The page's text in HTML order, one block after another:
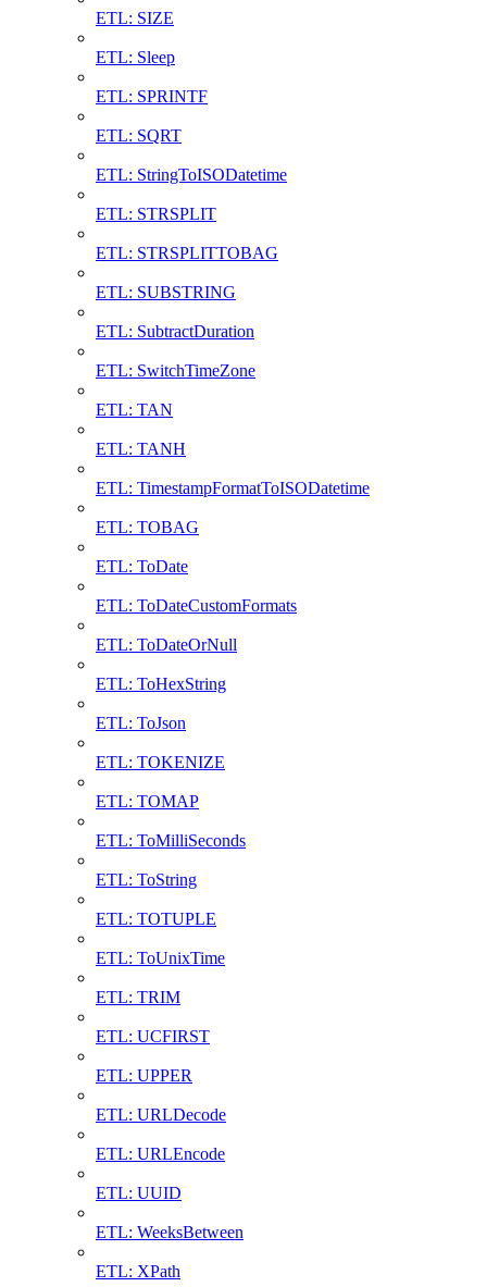
ETL: SIZE
ETL: Sleep
ETL: SPRINTF
ETL: SQRT
ETL: StringToISODatetime
ETL: STRSPLIT
ETL: STRSPLITTOBAG
ETL: SUBSTRING
ETL: SubtractDuration
ETL: SwitchTimeZone
ETL: TAN
ETL: TANH
ETL: TimestampFormatToISODatetime
ETL: TOBAG
ETL: ToDate
ETL: ToDateCustomFormats
ETL: ToDateOrNull
ETL: ToHexString
ETL: ToJson
ETL: TOKENIZE
ETL: TOMAP
ETL: ToMilliSeconds
ETL: ToString
ETL: TOTUPLE
ETL: ToUnixTime
ETL: TRIM
ETL: UCFIRST
ETL: UPPER
ETL: URLDecode
ETL: URLEncode
ETL: UUID
ETL: WeeksBetween
ETL: XPath